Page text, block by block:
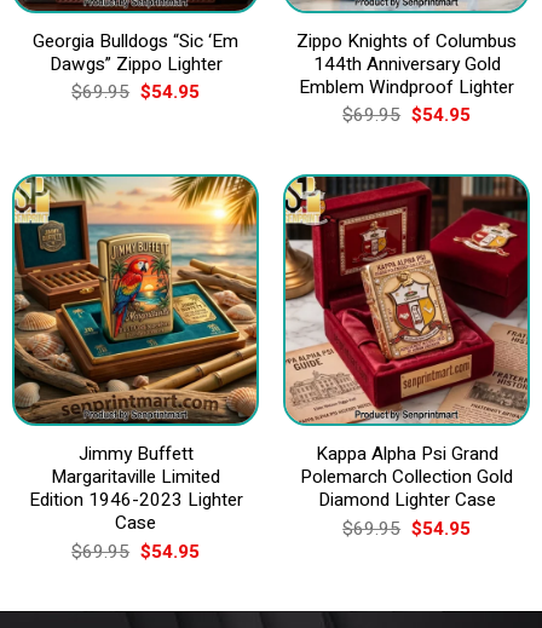
Georgia Bulldogs “Sic ‘Em
Dawgs” Zippo Lighter
$69.95 Original
price
$54.95Current
Zippo Knights of Columbus
144th Anniversary Gold
Emblem Windproof Lighter
$69.95 Original
price
$69.95.
$54.95Current
$54.95.
Jimmy Buffett
Margaritaville Limited
Edition 1946-2023 Lighter
Case
$69.95 Original
price
$69.95.
$54.95Current
$54.95.
Kappa Alpha Psi Grand
Polemarch Collection Gold
Diamond Lighter Case
$69.95 Original
price
$54.95Current